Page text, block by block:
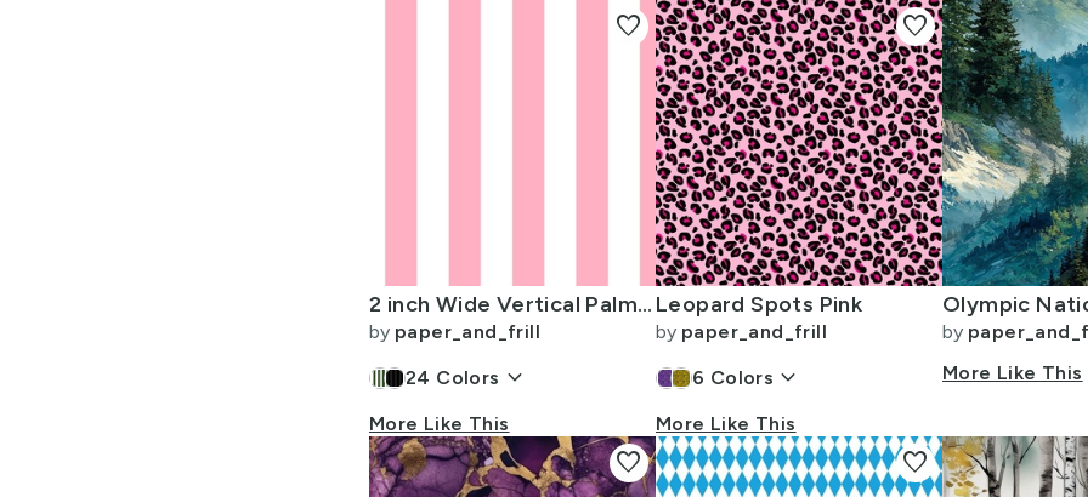
2 inch Wide Vertical Palm Beach Pink and White Cabana Stripes
by paper_and_frill
24 Colors keyboard_arrow_down
More Like This
favorite
Leopard Spots Pink
by paper_and_frill
6 Colors keyboard_arrow_down
More Like This
favorite
by
More Like This
favorite favorite